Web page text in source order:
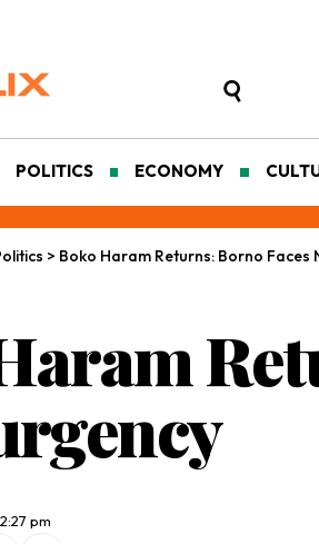
POLITICS ECONOMY
> Boko Haram Returns: Borno Faces
pm